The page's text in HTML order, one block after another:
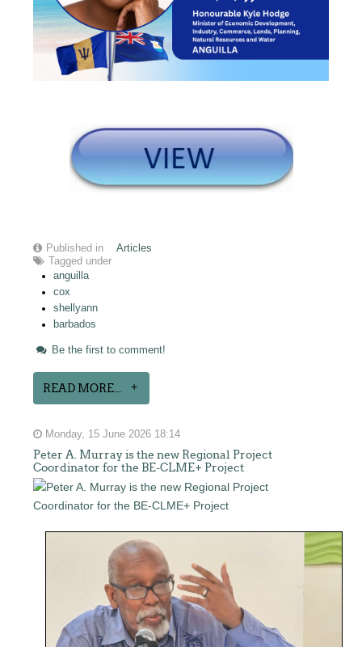
Published in
Articles
Tagged under
anguilla
cox
shellyann
barbados
Be the first to comment!
READ MORE...
Monday, 15 June 2026 18:14
Peter A. Murray is the new Regional Project
Coordinator for the BE-CLME+ Project